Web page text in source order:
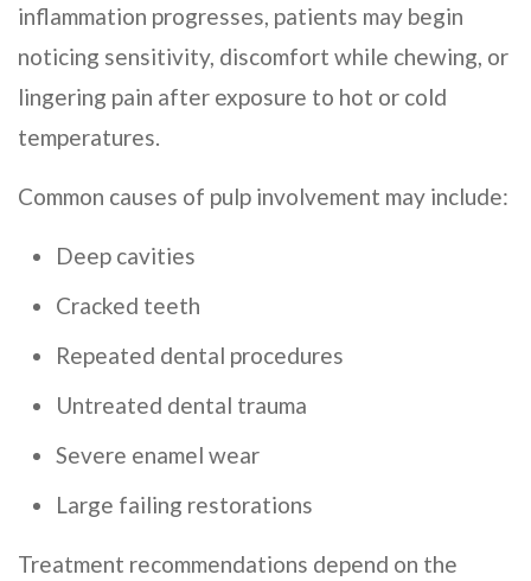
inflammation progresses, patients may begin
noticing sensitivity, discomfort while chewing, or
lingering pain after exposure to hot or cold
temperatures.
Common causes of pulp involvement may include:
Deep cavities
Cracked teeth
Repeated dental procedures
Untreated dental trauma
Severe enamel wear
Large failing restorations
Treatment recommendations depend on the